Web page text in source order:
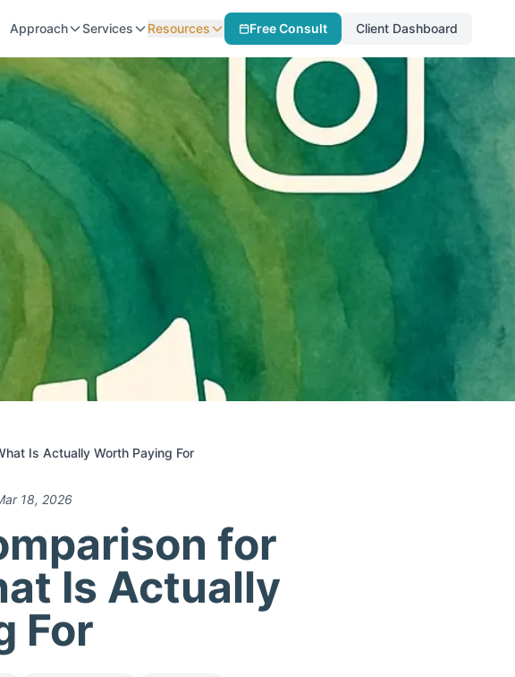
Approach Services Resources Free Consult Client Dashboard
Is Actually Worth Paying For
18, 2026
for
Is Actually
For